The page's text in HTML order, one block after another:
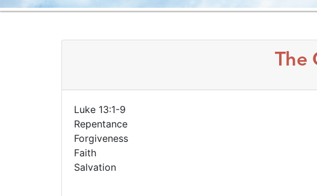
The
Luke 13:1-9
Repentance
Forgiveness
Faith
Salvation